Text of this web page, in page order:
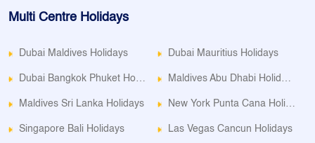
Multi Centre Holidays
Dubai Maldives Holidays Dubai Mauritius Holidays
Maldives Sri Lanka Holidays
Singapore Bali Holidays Las Vegas Cancun Holidays